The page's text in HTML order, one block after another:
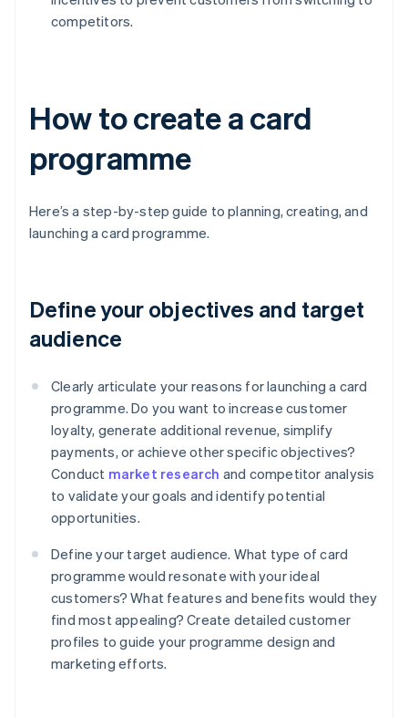
competitors.
How to create a card
programme
Here’s a step-by-step guide to planning, creating, and
launching a card programme.
Define your objectives and target
audience
Clearly articulate your reasons for launching a card
programme. Do you want to increase customer
loyalty, generate additional revenue, simplify
payments, or achieve other specific objectives?
Conduct market research and competitor analysis
to validate your goals and identify potential
opportunities.
Define your target audience. What type of card
programme would resonate with your ideal
customers? What features and benefits would they
find most appealing? Create detailed customer
profiles to guide your programme design and
marketing efforts.